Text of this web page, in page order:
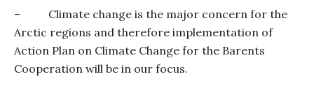
–
Climate change is the major concern for the
Arctic regions and therefore implementation of
Action Plan on Climate Change for the Barents
Cooperation will be in our focus.